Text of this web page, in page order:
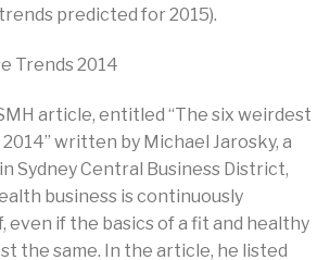
predicted for 2015).
Trends 2014
article, entitled “The six weirdest
written by Michael Jarosky, a
Sydney Central Business District,
business is continuously
if the basics of a fit and healthy
the same. In the article, he listed